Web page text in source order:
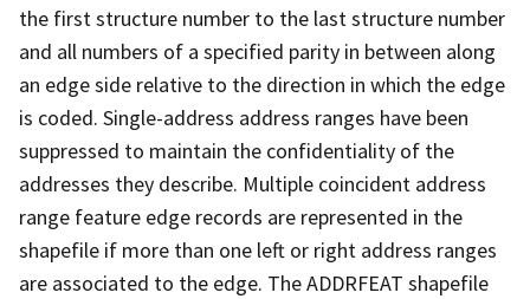
the first structure number to the last structure number
and all numbers of a specified parity in between along
an edge side relative to the direction in which the edge
is coded. Single-address address ranges have been
suppressed to maintain the confidentiality of the
addresses they describe. Multiple coincident address
range feature edge records are represented in the
shapefile if more than one left or right address ranges
are associated to the edge. The ADDRFEAT shapefile